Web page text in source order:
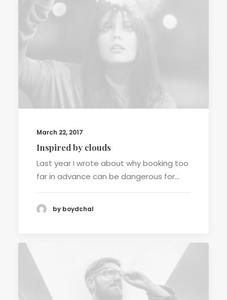
March 22, 2017
Inspired by clouds
Last year I wrote about why booking too
far in advance can be dangerous for…
by boydchal